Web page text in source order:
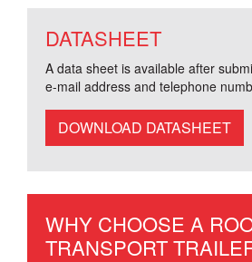
DATASHEET
A data sheet is available after
e-mail address and telephone
DOWNLOAD DATASHEET
WHY CHOOSE A
TRANSPORT